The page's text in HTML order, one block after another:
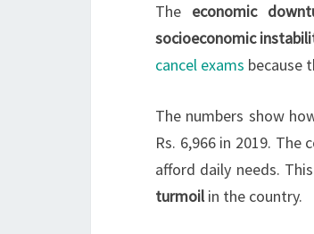
The economic
socioeconomic
cancel exams because
The numbers show
Rs. 6,966 in 2019.
afford daily needs.
turmoilin the country.